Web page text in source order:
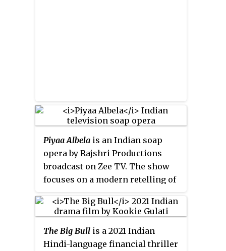
Piyaa Albela is an Indian soap
opera by Rajshri Productions
broadcast on Zee TV. The show
focuses on a modern retelling of
Vishwamitra. It was produced
over about eight years by Sooraj
Barjatya, while Raghvendra Singh
wrote the lyrics. The soap opera
The Big Bull is a 2021 Indian
Hindi-language financial thriller